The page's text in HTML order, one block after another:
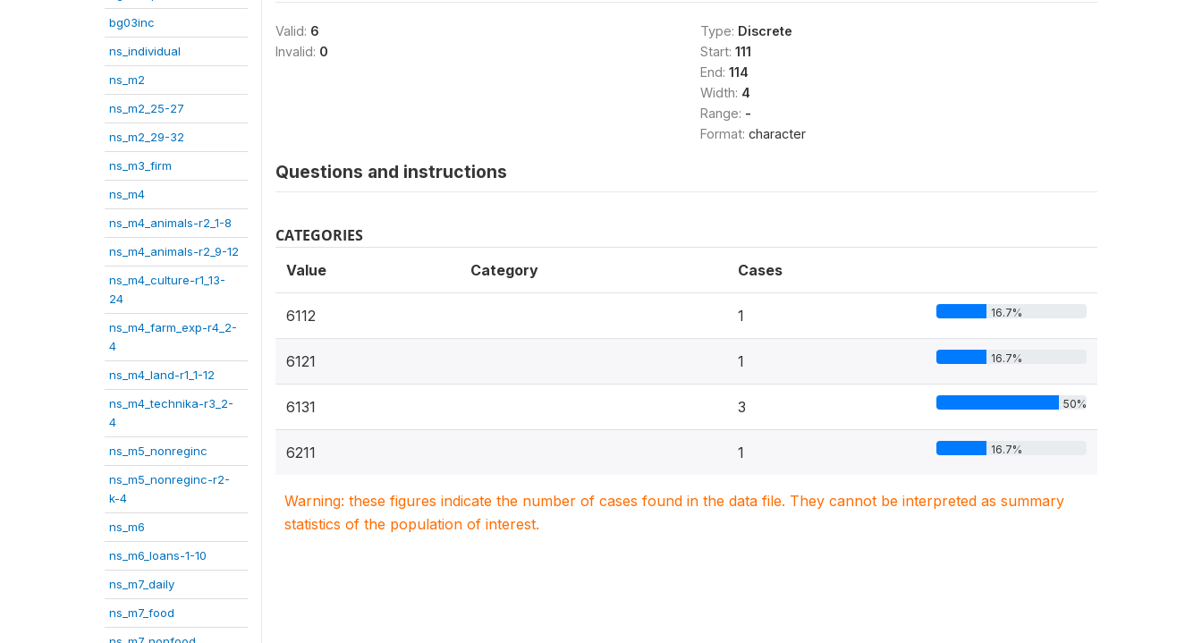
bg03inc
ns_individual
ns_m2
ns_m2_25-27
ns_m2_29-32
ns_m3_firm
ns_m4
ns_m4_animals-r2_1-8
ns_m4_animals-r2_9-12
ns_m4_culture-r1_13-
24
ns_m4_farm_exp-r4_2-
4
ns_m4_land-r1_1-12
ns_m4_technika-r3_2-
4
ns_m5_nonreginc
ns_m5_nonreginc-r2-
k-4
ns_m6
ns_m6_loans-1-10
ns_m7_daily
ns_m7_food
Valid: 6
Invalid: 0
Type: Discrete
Start: 111
End: 114
Width: 4
Range: -
Format: character
Questions and instructions
CATEGORIES
Value Category Cases
6112 1 16.7%
6121 1 16.7%
6131 3 50%
6211 1 16.7%
Warning: these figures indicate the number of cases found in the data file. They cannot be interpreted as summary
statistics of the population of interest.